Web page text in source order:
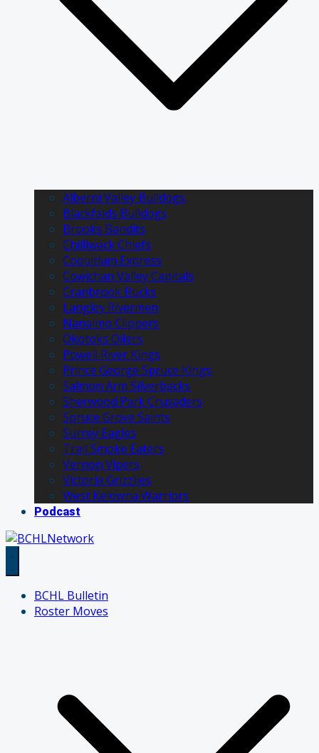
Alberni Valley Bulldogs
Blackfalds Bulldogs
Brooks Bandits
Chilliwack Chiefs
Coquitlam Express
Cowichan Valley Capitals
Cranbrook Bucks
Langley Rivermen
Nanaimo Clippers
Okotoks Oilers
Powell River Kings
Prince George Spruce Kings
Salmon Arm Silverbacks
Sherwood Park Crusaders
Spruce Grove Saints
Surrey Eagles
Trail Smoke Eaters
Vernon Vipers
Victoria Grizzlies
West Kelowna Warriors
Podcast
BCHL Bulletin
Roster Moves